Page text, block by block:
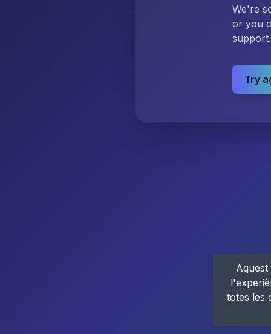
We're
or you
support.
Try
totes les